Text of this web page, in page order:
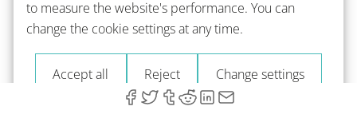
see language learning as an accessible,
to measure the website's performance. You can
change the cookie settings at any time.
Accept all Reject Change settings